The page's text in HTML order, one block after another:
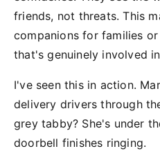
friends, not threats. This
companions for families
that's genuinely involved
I've seen this in action.
delivery drivers through
grey tabby? She's under
doorbell finishes ringing.